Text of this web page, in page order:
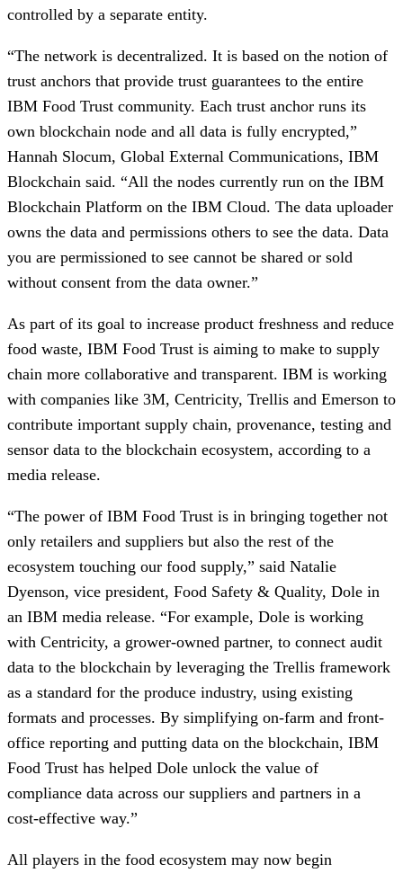
controlled by a separate entity.
“The network is decentralized. It is based on the notion of
trust anchors that provide trust guarantees to the entire
IBM Food Trust community. Each trust anchor runs its
own blockchain node and all data is fully encrypted,”
Hannah Slocum, Global External Communications, IBM
Blockchain said. “All the nodes currently run on the IBM
Blockchain Platform on the IBM Cloud. The data uploader
owns the data and permissions others to see the data. Data
you are permissioned to see cannot be shared or sold
without consent from the data owner.”
As part of its goal to increase product freshness and reduce
food waste, IBM Food Trust is aiming to make to supply
chain more collaborative and transparent. IBM is working
with companies like 3M, Centricity, Trellis and Emerson to
contribute important supply chain, provenance, testing and
sensor data to the blockchain ecosystem, according to a
media release.
“The power of IBM Food Trust is in bringing together not
only retailers and suppliers but also the rest of the
ecosystem touching our food supply,” said Natalie
Dyenson, vice president, Food Safety & Quality, Dole in
an IBM media release. “For example, Dole is working
with Centricity, a grower-owned partner, to connect audit
data to the blockchain by leveraging the Trellis framework
as a standard for the produce industry, using existing
formats and processes. By simplifying on-farm and front-
office reporting and putting data on the blockchain, IBM
Food Trust has helped Dole unlock the value of
compliance data across our suppliers and partners in a
cost-effective way.”
All players in the food ecosystem may now begin